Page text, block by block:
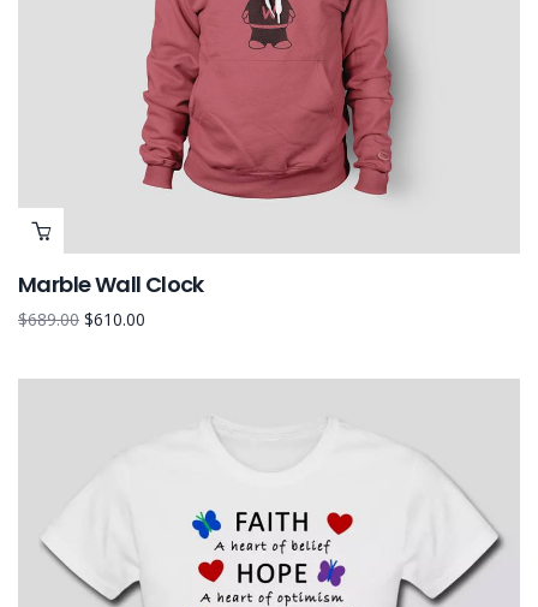
Marble Wall Clock
$689.00 $610.00